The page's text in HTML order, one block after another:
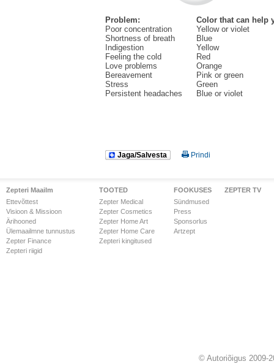
Problem:
Color that can help
Poor concentration
Yellow or violet
Shortness of breath
Blue
Indigestion
Yellow
Feeling the cold
Red
Love problems
Orange
Bereavement
Pink or green
Stress
Green
Persistent headaches
Blue or violet
Jaga/Salvesta Prindi
Zepteri Maailm
Ettevõttest
Visioon & Missioon
Ärihooned
Ülemaailmne tunnustus
Zepter Finance
Zepteri riigid
TOOTED
Zepter Medical
Zepter Cosmetics
Zepter Home Art
Zepter Home Care
Zepteri kingitused
FOOKUSES
Sündmused
Press
Sponsorlus
Artzept
ZEPTER TV
© Autoriõigus 2009-